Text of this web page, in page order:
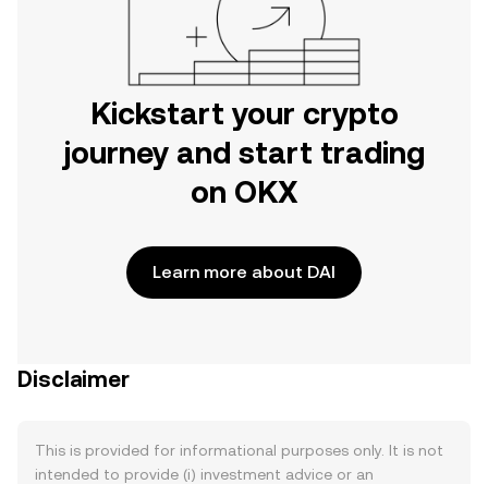
Kickstart your crypto
journey and start trading
on OKX
Learn more about DAI
Disclaimer
This is provided for informational purposes only. It is not
intended to provide (i) investment advice or an